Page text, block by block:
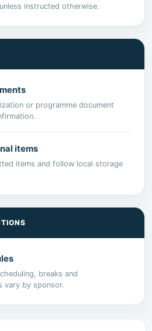
instructed otherwise.
or programme document
items
items and follow local storage
breaks and
vary by sponsor.